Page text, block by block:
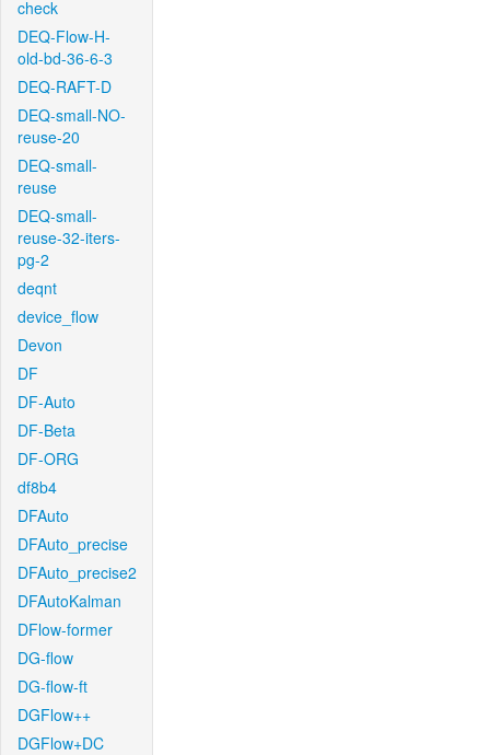
check
DEQ-Flow-H-
old-bd-36-6-3
DEQ-RAFT-D
DEQ-small-NO-
reuse-20
DEQ-small-
reuse
DEQ-small-
reuse-32-iters-
pg-2
deqnt
device_flow
Devon
DF
DF-Auto
DF-Beta
DF-ORG
df8b4
DFAuto
DFAuto_precise
DFAuto_precise2
DFAutoKalman
DFlow-former
DG-flow
DG-flow-ft
DGFlow++
DGFlow+DC